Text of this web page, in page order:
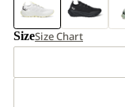
SizeSize Chart